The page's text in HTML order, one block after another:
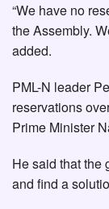
“We have no
the Assembly.
added.
PML-N leader
reservations
Prime Minister
He said that the
and find a